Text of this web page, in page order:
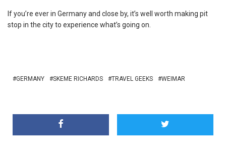
If you’re ever in Germany and close by, it’s well worth making pit
stop in the city to experience what’s going on.
GERMANY SKEME RICHARDS TRAVEL GEEKS WEIMAR